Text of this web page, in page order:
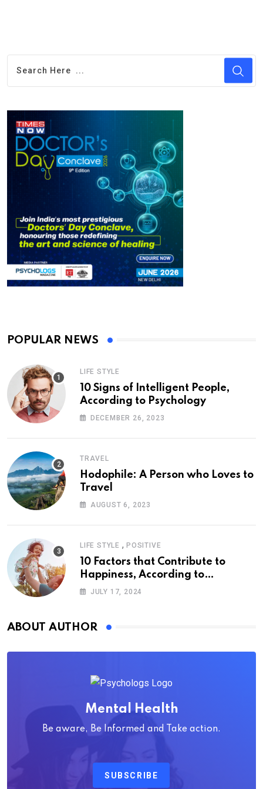
POPULAR NEWS
LIFE STYLE
10 Signs of Intelligent People,
According to Psychology
DECEMBER 26, 2023
TRAVEL
Hodophile: A Person who Loves to
Travel
AUGUST 6, 2023
LIFE STYLE , POSITIVE
10 Factors that Contribute to
Happiness, According to
Psychology
JULY 17, 2024
ABOUT AUTHOR
Mental Health
Be aware, Be Informed and Take action.
SUBSCRIBE